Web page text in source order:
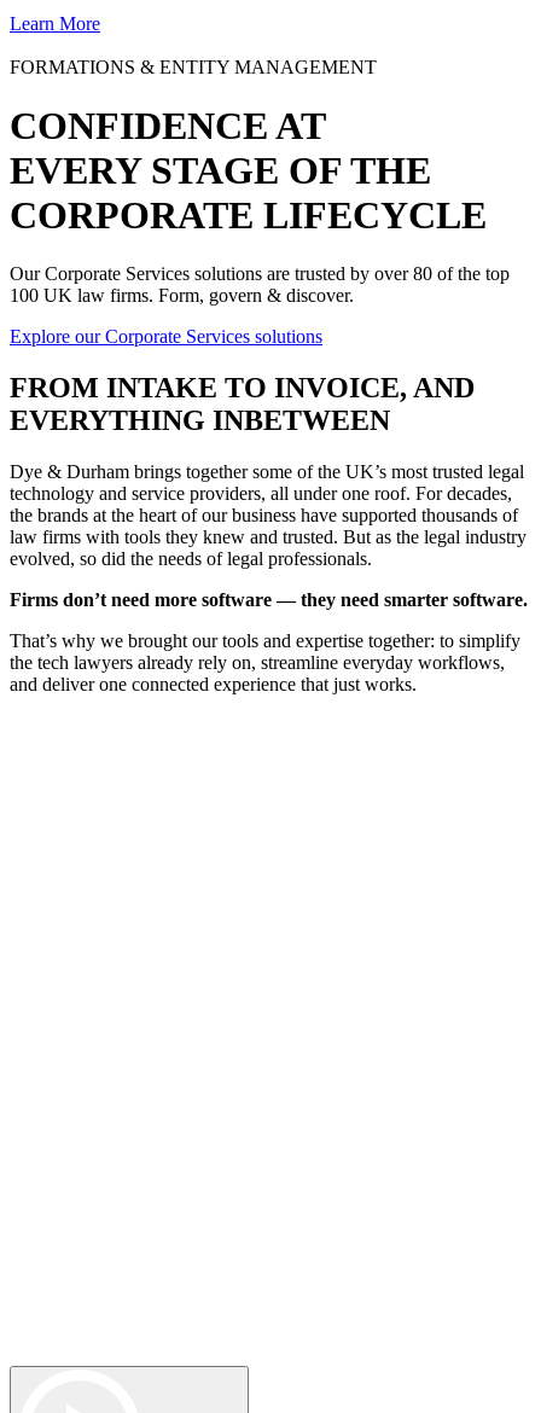
Learn More
FORMATIONS & ENTITY MANAGEMENT
CONFIDENCE AT
EVERY STAGE OF THE
CORPORATE LIFECYCLE
Our Corporate Services solutions are trusted by over 80 of the top
100 UK law firms. Form, govern & discover.
Explore our Corporate Services solutions
FROM INTAKE TO INVOICE, AND
EVERYTHING INBETWEEN
Dye & Durham brings together some of the UK’s most trusted legal
technology and service providers, all under one roof. For decades,
the brands at the heart of our business have supported thousands of
law firms with tools they knew and trusted. But as the legal industry
evolved, so did the needs of legal professionals.
Firms don’t need more software — they need smarter software.
That’s why we brought our tools and expertise together: to simplify
the tech lawyers already rely on, streamline everyday workflows,
and deliver one connected experience that just works.